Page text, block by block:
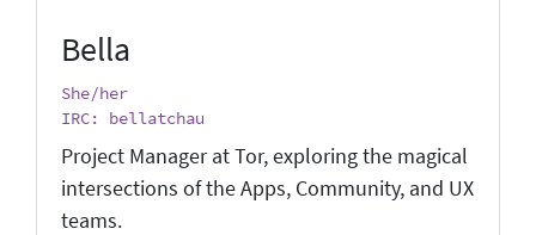
Bella
She/her
IRC: bellatchau
Project Manager at Tor, exploring the magical
intersections of the Apps, Community, and UX
teams.